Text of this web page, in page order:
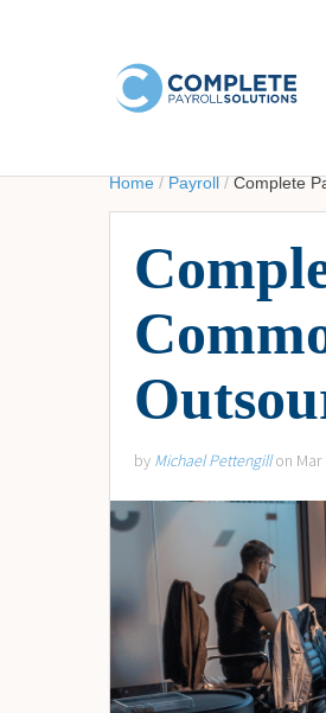
Home/Payroll/Complete
by Michael Pettengillon Mar